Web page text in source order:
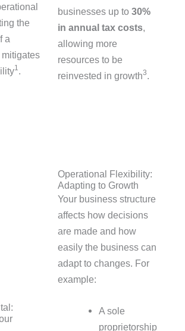
the
a
mitigates
1
businesses up to 30%
in annual tax costs
allowing more
resources to be
reinvested in growth3
Operational Flexibility:
Adapting to Growth
Your business structure
affects how decisions
are made and how
easily the business can
adapt to changes. For
example:
A sole
proprietorship